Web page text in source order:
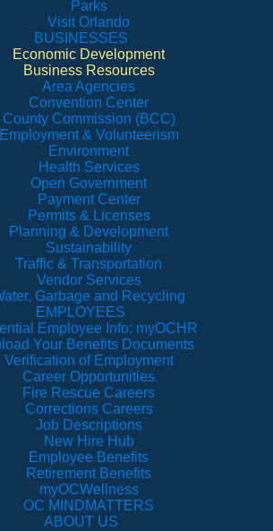
Parks
Visit Orlando
BUSINESSES
Economic Development
Business Resources
Area Agencies
Convention Center
County Commission (BCC)
Employment & Volunteerism
Environment
Health Services
Open Government
Payment Center
Permits & Licenses
Planning & Development
Sustainability
Traffic & Transportation
Vendor Services
Garbage and Recycling
EMPLOYEES
Employee Info: myOCHR
Your Benefits Documents
Verification of Employment
Career Opportunities
Fire Rescue Careers
Corrections Careers
Job Descriptions
New Hire Hub
Employee Benefits
Retirement Benefits
myOCWellness
OC MINDMATTERS
ABOUT US